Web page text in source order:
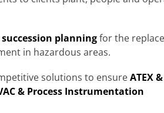
succession planningfor the
in hazardous areas.
solutions to ensureATEX
& Process Instrumentation